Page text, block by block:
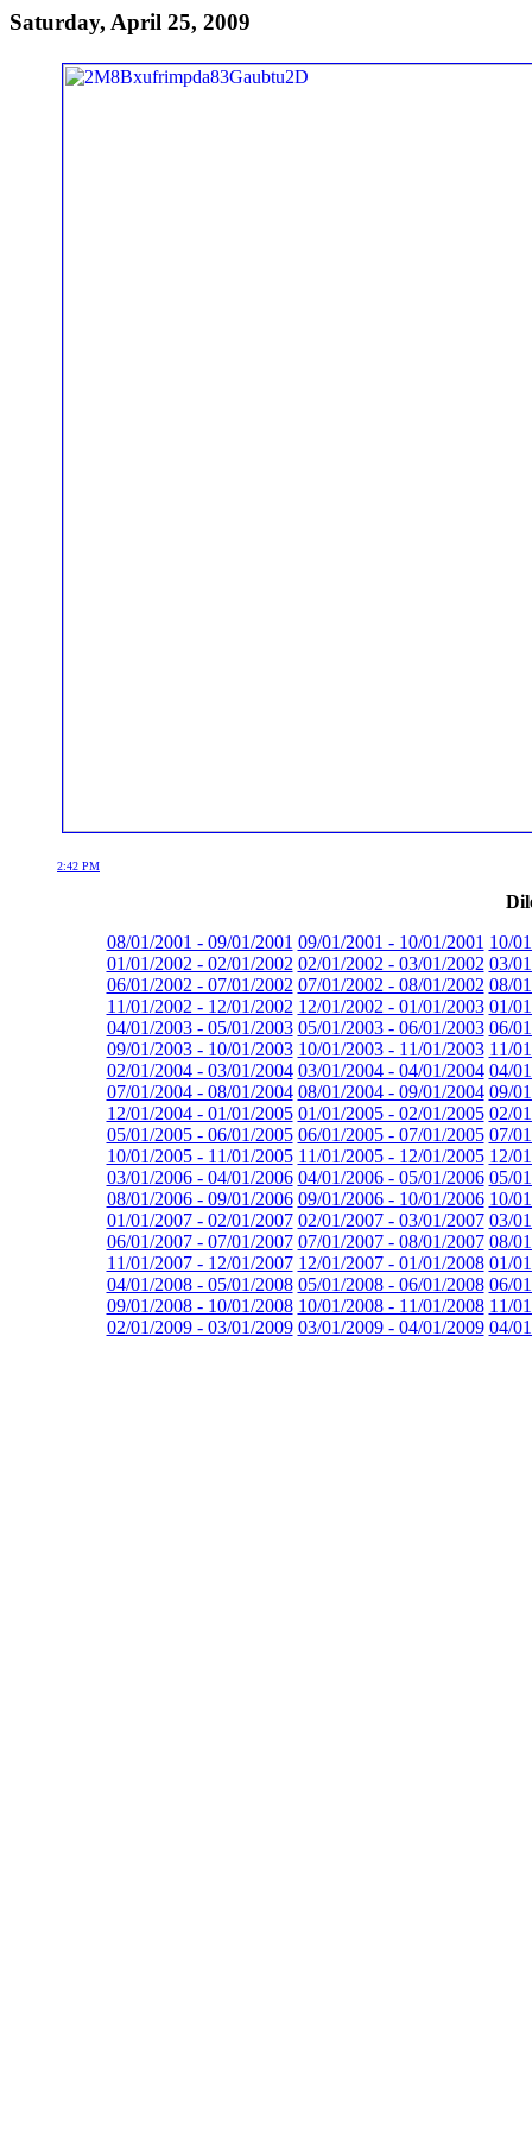
Saturday, April 25, 2009
2:42 PM
08/01/2001 - 09/01/2001 09/01/2001 - 10/01/2001 10/
01/01/2002 - 02/01/2002 02/01/2002 - 03/01/2002 03/
06/01/2002 - 07/01/2002 07/01/2002 - 08/01/2002 08/
11/01/2002 - 12/01/2002 12/01/2002 - 01/01/2003 01/
04/01/2003 - 05/01/2003 05/01/2003 - 06/01/2003 06/
09/01/2003 - 10/01/2003 10/01/2003 - 11/01/2003 11/
02/01/2004 - 03/01/2004 03/01/2004 - 04/01/2004 04/
07/01/2004 - 08/01/2004 08/01/2004 - 09/01/2004 09/
12/01/2004 - 01/01/2005 01/01/2005 - 02/01/2005 02/
05/01/2005 - 06/01/2005 06/01/2005 - 07/01/2005 07/
10/01/2005 - 11/01/2005 11/01/2005 - 12/01/2005 12/
03/01/2006 - 04/01/2006 04/01/2006 - 05/01/2006 05/
08/01/2006 - 09/01/2006 09/01/2006 - 10/01/2006 10/
01/01/2007 - 02/01/2007 02/01/2007 - 03/01/2007 03/
06/01/2007 - 07/01/2007 07/01/2007 - 08/01/2007 08/
11/01/2007 - 12/01/2007 12/01/2007 - 01/01/2008 01/
04/01/2008 - 05/01/2008 05/01/2008 - 06/01/2008 06/
09/01/2008 - 10/01/2008 10/01/2008 - 11/01/2008 11/
02/01/2009 - 03/01/2009 03/01/2009 - 04/01/2009 04/